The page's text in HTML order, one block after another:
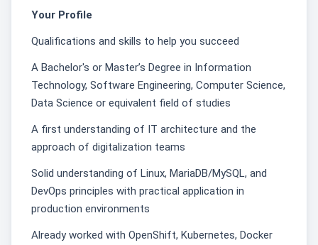
Your Profile
Qualifications and skills to help you succeed
A Bachelor's or Master’s Degree in Information
Technology, Software Engineering, Computer Science,
Data Science or equivalent field of studies
A first understanding of IT architecture and the
approach of digitalization teams
Solid understanding of Linux, MariaDB/MySQL, and
DevOps principles with practical application in
production environments
Already worked with OpenShift, Kubernetes, Docker